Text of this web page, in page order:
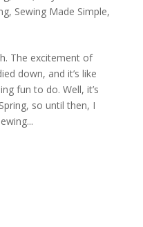
, Sewing Made Simple,
The excitement of
down, and it’s like
fun to do. Well, it’s
so until then, I